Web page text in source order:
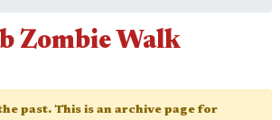
Zombie Walk
past. This is an archive page for